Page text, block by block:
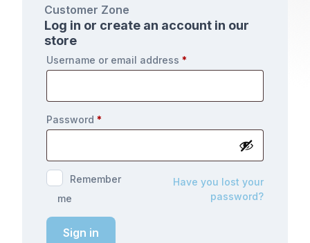
Customer Zone
Log in or create an account in our
store
Username or email address *
Password *
Remember
me
Have you lost your
password?
Sign in